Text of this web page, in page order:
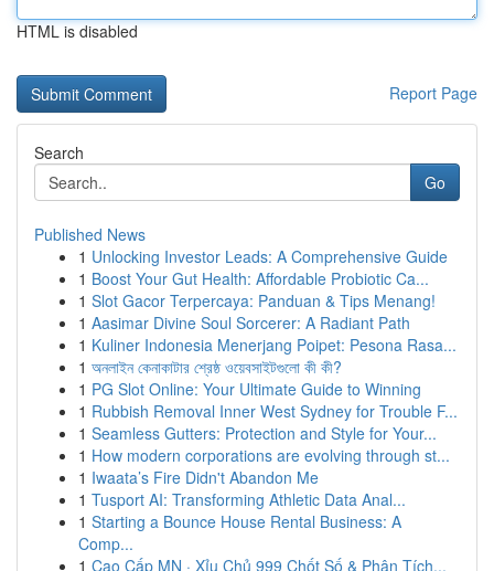
HTML is disabled
Report Page
Search
Go
Published News
1 Unlocking Investor Leads: A Comprehensive Guide
1 Boost Your Gut Health: Affordable Probiotic Ca...
1 Slot Gacor Terpercaya: Panduan & Tips Menang!
1 Aasimar Divine Soul Sorcerer: A Radiant Path
1 Kuliner Indonesia Menerjang Poipet: Pesona Rasa...
1 অনলাইন কেনাকাটার শ্রেষ্ঠ ওয়েবসাইটগুলো কী কী?
1 PG Slot Online: Your Ultimate Guide to Winning
1 Rubbish Removal Inner West Sydney for Trouble F...
1 Seamless Gutters: Protection and Style for Your...
1 How modern corporations are evolving through st...
1 Iwaata’s Fire Didn't Abandon Me
1 Tusport AI: Transforming Athletic Data Anal...
1 Starting a Bounce House Rental Business: A
Comp...
1 Cao Cấp MN · Xỉu Chủ 999 Chốt Số & Phân Tích...